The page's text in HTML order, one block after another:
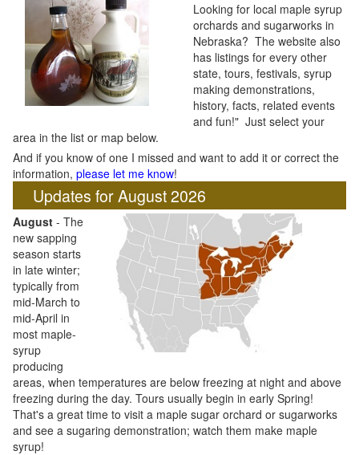
Looking for local maple syrup
orchards and sugarworks in
Nebraska? The website also
has listings for every other
state, tours, festivals, syrup
making demonstrations,
history, facts, related events
and fun!" Just select your
area in the list or map below.
And if you know of one I missed and want to add it or correct the
information, please let me know!
Updates for August 2026
August - The
new sapping
season starts
in late winter;
typically from
mid-March to
mid-April in
most maple-
syrup
producing
areas, when temperatures are below freezing at night and above
freezing during the day. Tours usually begin in early Spring!
That's a great time to visit a maple sugar orchard or sugarworks
and see a sugaring demonstration; watch them make maple
syrup!